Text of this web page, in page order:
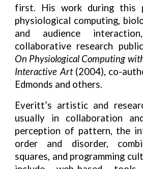
first. His work during this
physiological computing,
and audience
collaborative research
On Physiological Computing
Interactive Art (2004), co-
Edmonds and others.
Everitt’s artistic and
usually in collaboration
perception of pattern, the
order and disorder,
squares, and programming